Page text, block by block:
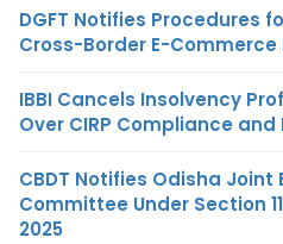
DGFT Notifies Procedures
Cross-Border E-Commerce
IBBI Cancels Insolvency
Over CIRP Compliance
CBDT Notifies Odisha
Committee Under Section
2025